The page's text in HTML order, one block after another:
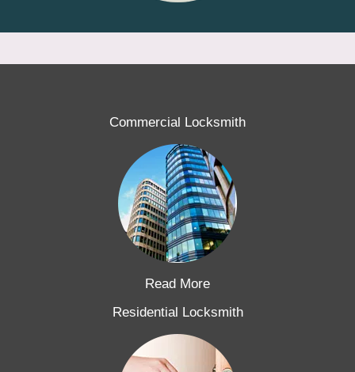
Commercial Locksmith
Read More
Residential Locksmith